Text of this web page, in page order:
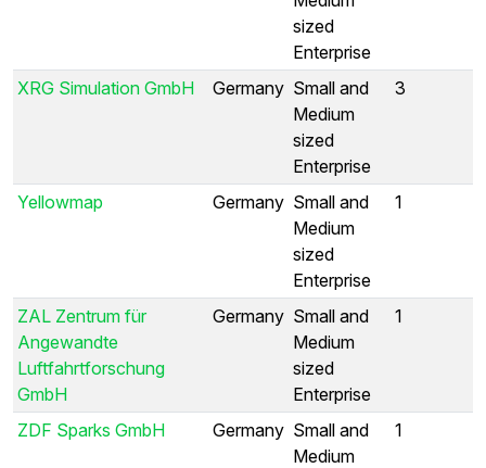
sized
Enterprise
XRG Simulation GmbH
Germany Small and
Medium
sized
Enterprise
3
Yellowmap Germany Small and
Medium
sized
Enterprise
1
ZAL Zentrum für
Angewandte
Luftfahrtforschung
GmbH
Germany Small and
Medium
sized
Enterprise
1
ZDF Sparks GmbH Germany Small and
Medium
1